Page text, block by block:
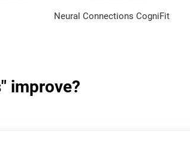
Neural Connections CogniFit
improve?